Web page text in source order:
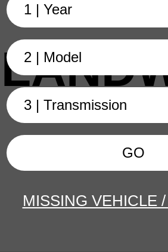
GO
MISSING VEHICLE